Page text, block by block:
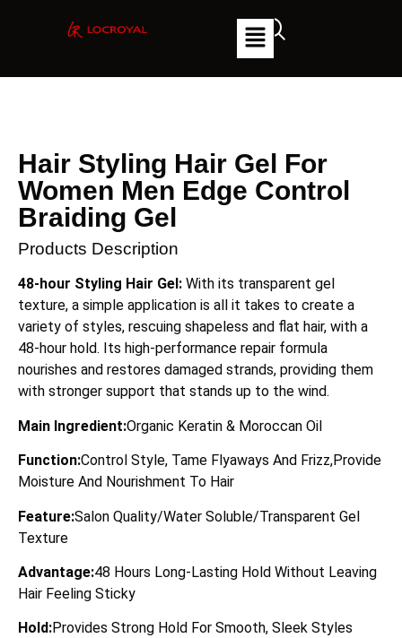
Hair Styling Hair Gel For
Women Men Edge Control
Braiding Gel
Products Description
48-hour Styling Hair Gel: With its transparent gel
texture, a simple application is all it takes to create a
variety of styles, rescuing shapeless and flat hair, with a
48-hour hold. Its high-performance repair formula
nourishes and restores damaged strands, providing them
with stronger support that stands up to the wind.
Main Ingredient:Organic Keratin & Moroccan Oil
Function:Control Style, Tame Flyaways And Frizz,Provide
Moisture And Nourishment To Hair
Feature:Salon Quality/Water Soluble/Transparent Gel
Texture
Advantage:48 Hours Long-Lasting Hold Without Leaving
Hair Feeling Sticky
Hold:Provides Strong Hold For Smooth, Sleek Styles